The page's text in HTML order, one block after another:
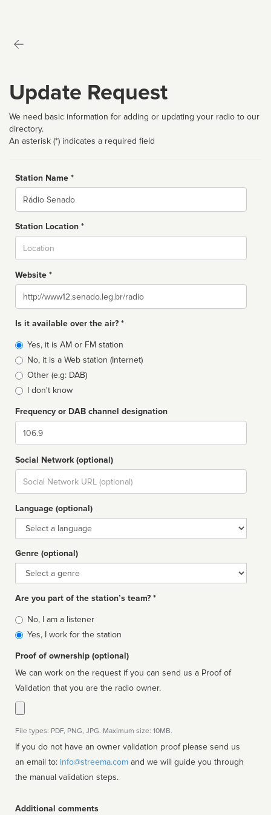
Update Request
We need basic information for adding or updating your radio to our
directory.
An asterisk (*) indicates a required field
Station Name *
Name
Station Location *
Website *
Website
Is it available over the air? *
Broadcast
type
Yes, it is AM or FM station
No, it is a Web station (Internet)
Other (e.g: DAB)
I don't know
Frequency or DAB channel designation
Dial
Social Network (optional)
Social
url
Language (optional)
Language
Genre (optional)
Genre
Are you part of the station’s team? *
Is
affiliated
No, I am a listener
Yes, I work for the station
Proof of ownership (optional)
We can work on the request if you can send us a Proof of
Validation that you are the radio owner.
File types: PDF, PNG, JPG. Maximum size: 10MB.
If you do not have an owner validation proof please send us
an email to: info@streema.com
the manual validation steps.
Additional comments